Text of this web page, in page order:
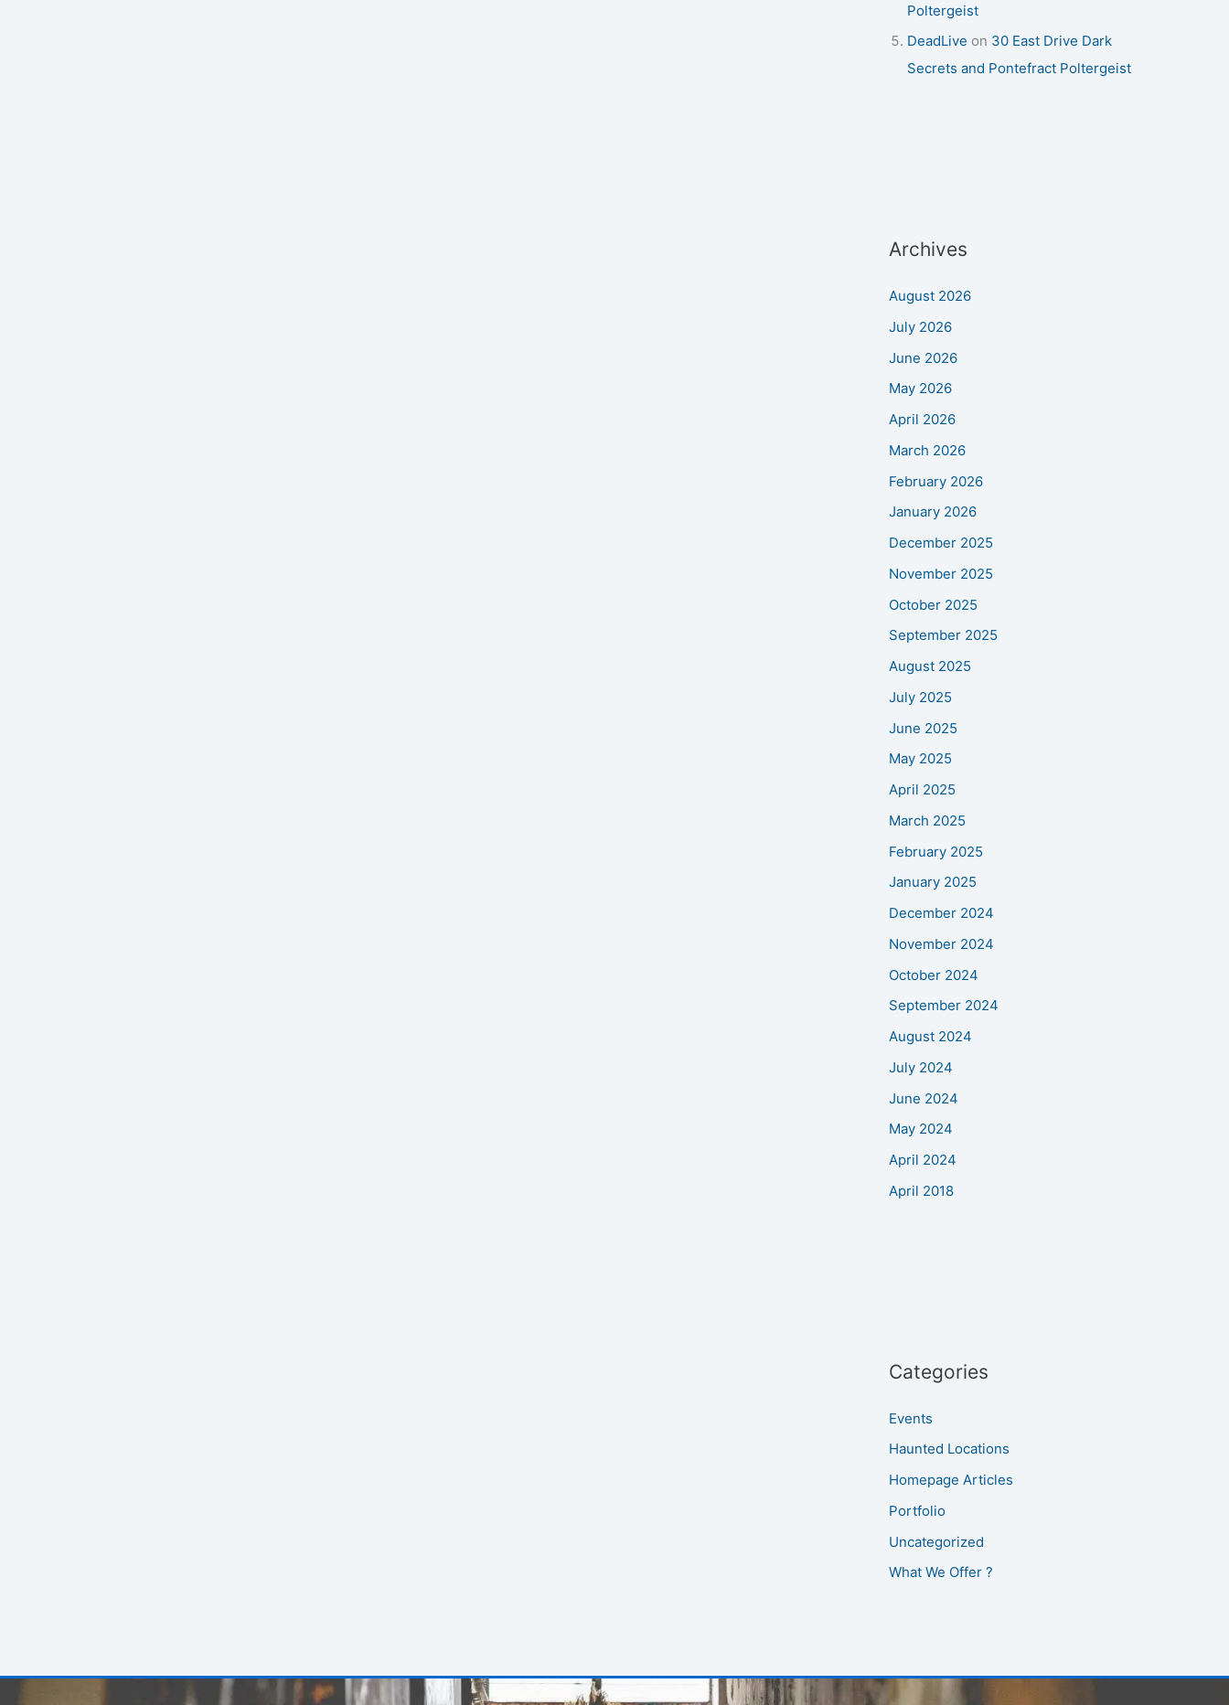
Poltergeist
DeadLive on 30 East Drive Dark
Secrets and Pontefract Poltergeist
Archives
August 2026
July 2026
June 2026
May 2026
April 2026
March 2026
February 2026
January 2026
December 2025
November 2025
October 2025
September 2025
August 2025
July 2025
June 2025
May 2025
April 2025
March 2025
February 2025
January 2025
December 2024
November 2024
October 2024
September 2024
August 2024
July 2024
June 2024
May 2024
April 2024
April 2018
Categories
Events
Haunted Locations
Homepage Articles
Portfolio
Uncategorized
What We Offer ?